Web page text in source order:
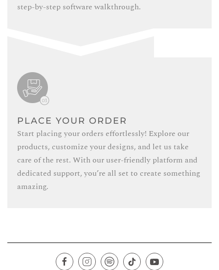
step-by-step software walkthrough.
PLACE YOUR ORDER
Start placing your orders effortlessly! Explore our
products, customize your designs, and let us take
care of the rest. With our user-friendly platform and
dedicated support, you’re all set to create something
amazing.